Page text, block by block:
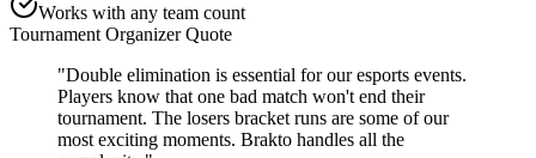
Works with any team count
Tournament Organizer Quote
"Double elimination is essential for our esports events.
Players know that one bad match won't end their
tournament. The losers bracket runs are some of our
most exciting moments. Brakto handles all the